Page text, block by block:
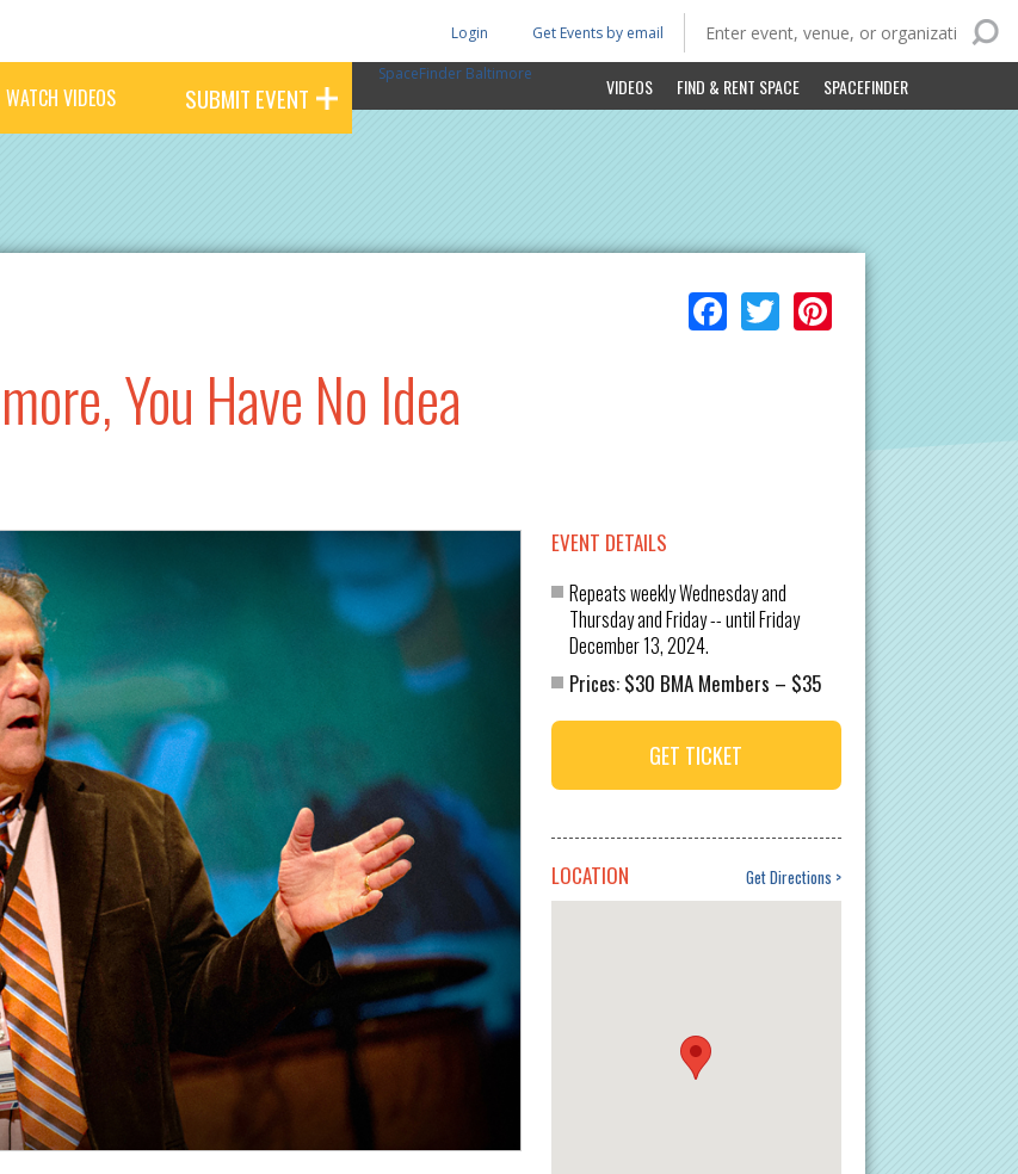
WATCH VIDEOS SUBMIT EVENT VIDEOS FIND & RENT SPACE SPACEFINDER
Get Events by email
Login
SpaceFinder Baltimore
Facebook
Twitter
You Have No Idea
EVENT DETAILS
Repeats weekly Wednesday and
Thursday and Friday -- until Friday
December 13, 2024.
Prices: $30 BMA Members – $35
GET TICKET
LOCATION Get Directions